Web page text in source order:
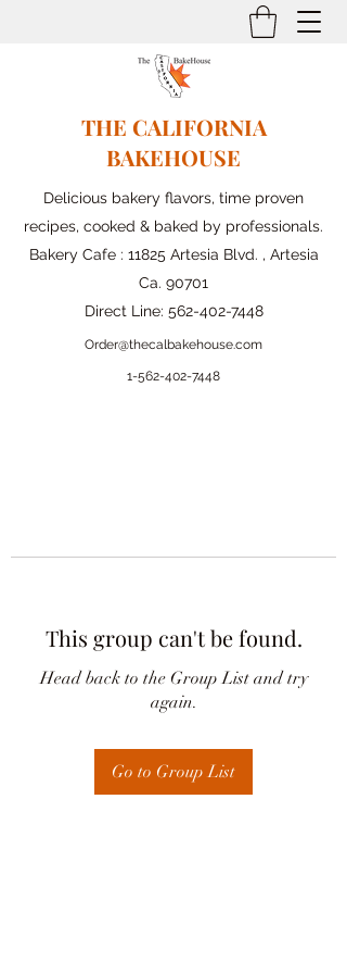
THE CALIFORNIA
BAKEHOUSE
Delicious bakery flavors, time proven
recipes, cooked & baked by professionals.
Bakery Cafe : 11825 Artesia Blvd. , Artesia
Ca. 90701
Direct Line: 562-402-7448
Order@thecalbakehouse.com
1-562-402-7448
This group can't be found.
Head back to the Group List and try
again.
Go to Group List